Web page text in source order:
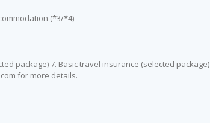
(*3/*4)
package) 7. Basic travel insurance (selected package)
for more details.